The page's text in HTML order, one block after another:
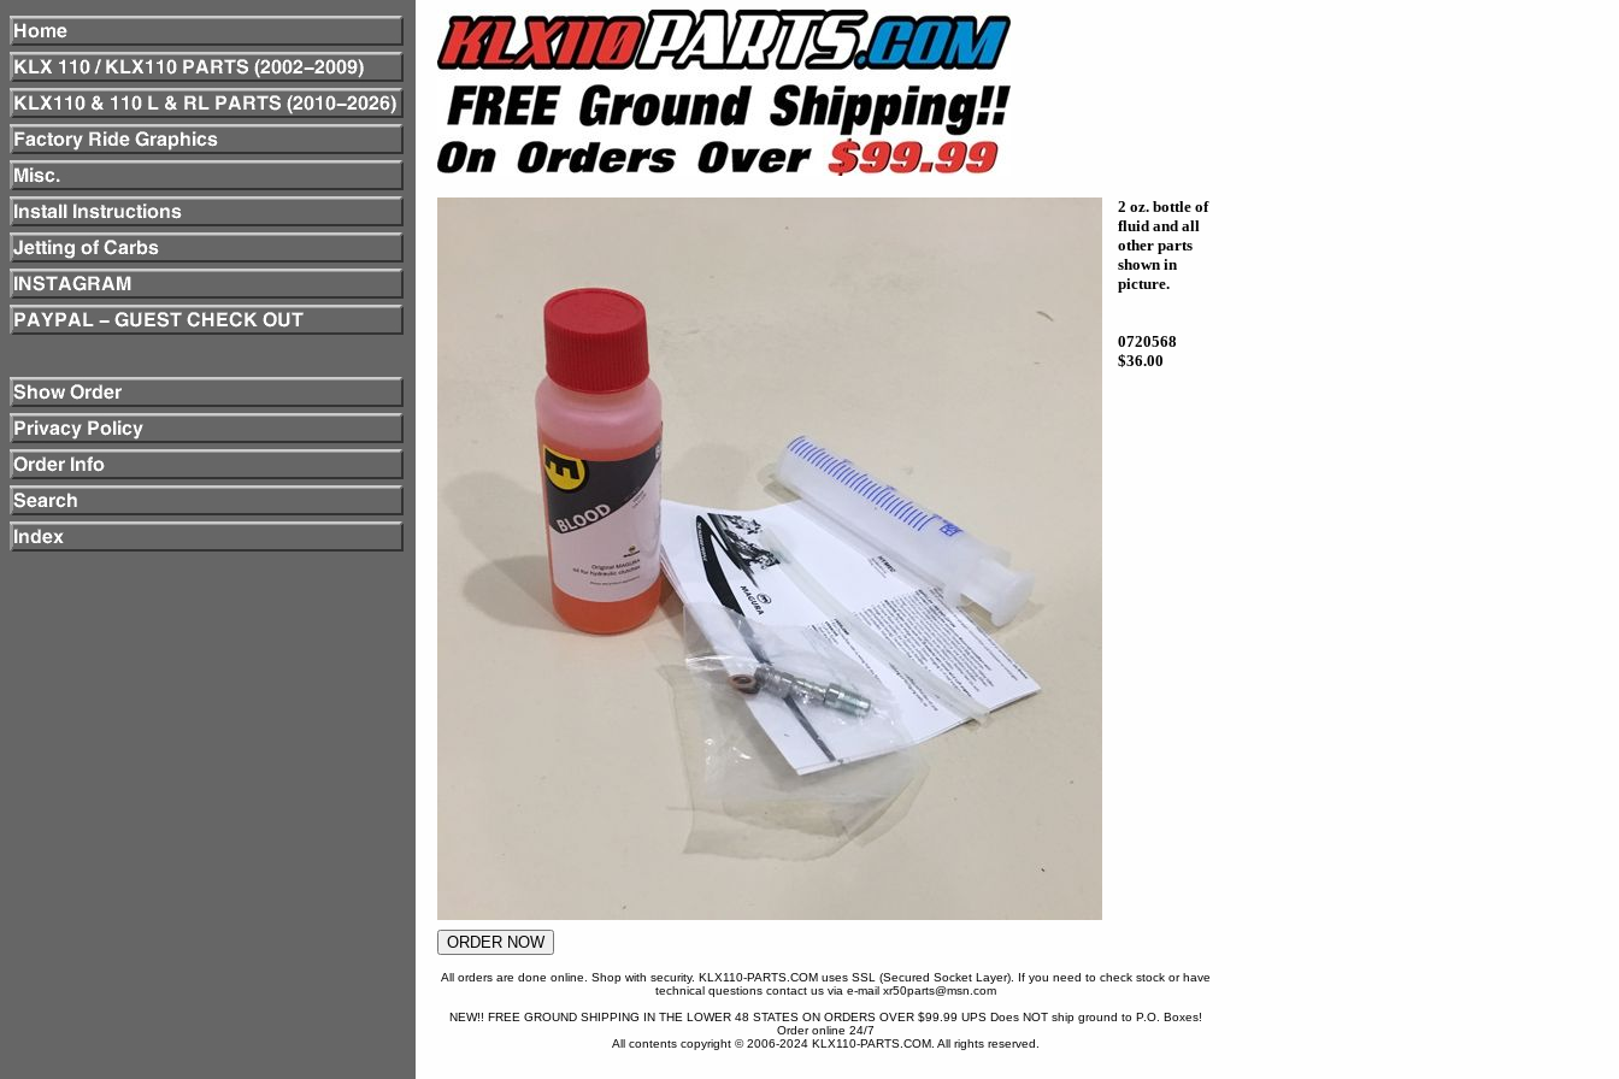
2 oz. bottle of
fluid and all
other parts
shown in
picture.
0720568
$36.00
All orders are done online. Shop with security. KLX110-PARTS.COM uses SSL (Secured Socket Layer). If you need to check stock or have
technical questions contact us via e-mail xr50parts@msn.com
NEW!! FREE GROUND SHIPPING IN THE LOWER 48 STATES ON ORDERS OVER $99.99 UPS Does NOT ship ground to P.O. Boxes!
Order online 24/7
All contents copyright © 2006-2024 KLX110-PARTS.COM. All rights reserved.